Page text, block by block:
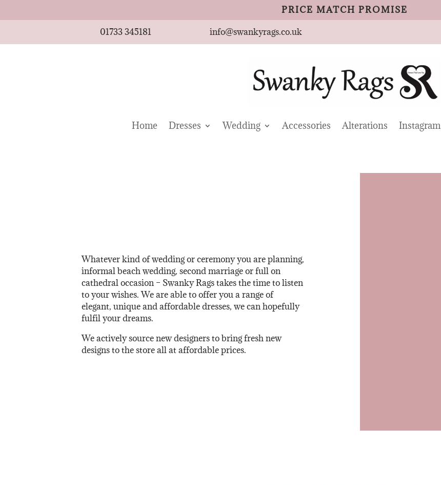
PRICE MATCH PROMISE
01733 345181
info@swankyrags.co.uk
Home Dresses Wedding Accessories Alterations Instagram
Whatever kind of wedding or ceremony you are planning,
informal beach wedding, second marriage or full on
cathedral occasion – Swanky Rags takes the time to listen
to your wishes. We are able to offer you a range of
elegant, unique and affordable dresses, we can hopefully
fulfil your dreams.
We actively source new designers to bring fresh new
designs to the store all at affordable prices.